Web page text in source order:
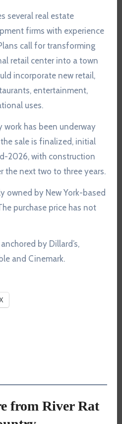
several real estate
firms with experience
call for transforming
retail center into a town
incorporate new retail,
entertainment,
uses.
has been underway
sale is finalized, initial
2026, with construction
the next two to three years.
owned by New York-based
purchase price has not
by Dillard’s,
and Cinemark.
from River Rat